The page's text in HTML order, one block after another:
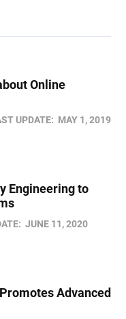
Online
UPDATE: MAY 1, 2019
Engineering to
JUNE 11, 2020
Advanced